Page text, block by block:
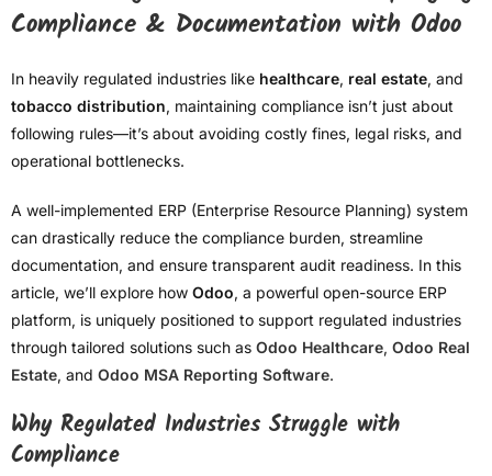
Compliance & Documentation with Odoo
In heavily regulated industries like healthcare, real estate, and
tobacco distribution, maintaining compliance isn’t just about
following rules—it’s about avoiding costly fines, legal risks, and
operational bottlenecks.
A well-implemented ERP (Enterprise Resource Planning) system
can drastically reduce the compliance burden, streamline
documentation, and ensure transparent audit readiness. In this
article, we’ll explore how Odoo, a powerful open-source ERP
platform, is uniquely positioned to support regulated industries
through tailored solutions such as Odoo Healthcare, Odoo Real
Estate, and Odoo MSA Reporting Software.
Why Regulated Industries Struggle with
Compliance